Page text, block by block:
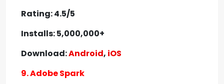
Rating: 4.5/5
Installs: 5,000,000+
Download:Android, iOS
9. Adobe Spark